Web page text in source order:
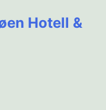
Hotell &